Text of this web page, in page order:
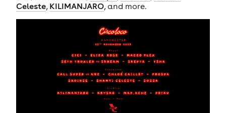
Celeste, KILIMANJARO, and more.